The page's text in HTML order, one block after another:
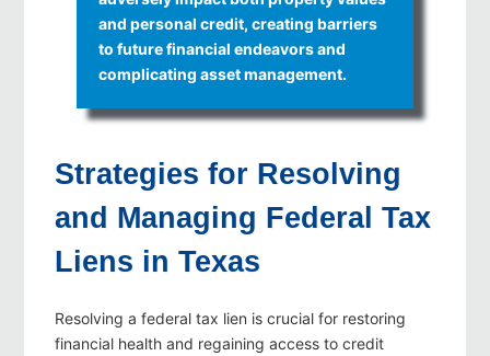
and personal credit, creating barriers
to future financial endeavors and
complicating asset management.
Strategies for Resolving
and Managing Federal Tax
Liens in Texas
Resolving a federal tax lien is crucial for restoring
financial health and regaining access to credit